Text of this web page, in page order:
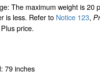
The maximum weight is 20
is less. Refer to Notice 123,
price.
79 inches